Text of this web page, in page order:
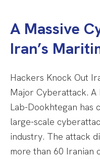
A Massive
Iran’s
Hackers Knock Out
Major Cyberattack. A
Lab-Dookhtegan has
large-scale
industry. The attack
more than 60 Iranian